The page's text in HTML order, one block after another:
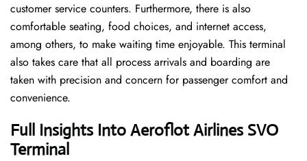
customer service counters. Furthermore, there is also
comfortable seating, food choices, and internet access,
among others, to make waiting time enjoyable. This terminal
also takes care that all process arrivals and boarding are
taken with precision and concern for passenger comfort and
convenience.
Full Insights Into Aeroflot Airlines SVO
Terminal